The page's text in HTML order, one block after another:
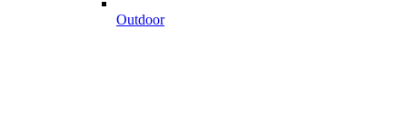
Outdoor